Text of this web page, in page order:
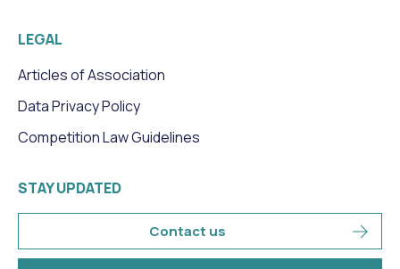
LEGAL
Articles of Association
Data Privacy Policy
Competition Law Guidelines
STAY UPDATED
Contact us